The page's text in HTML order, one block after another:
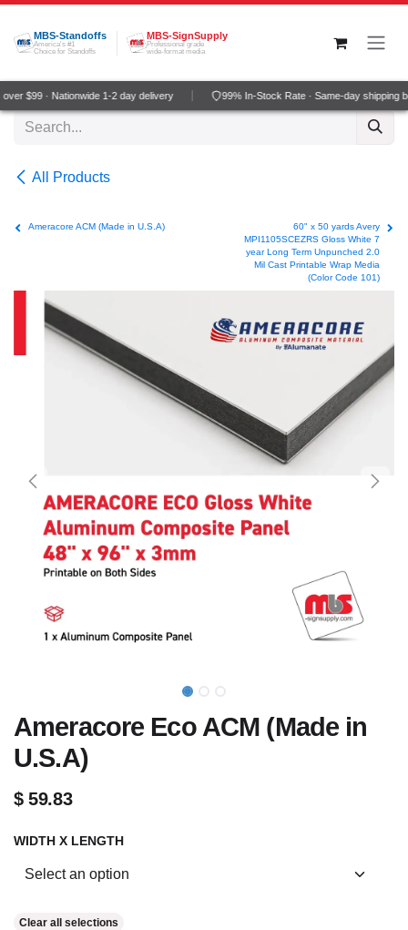
Skip to Content
MBS-Standoffs
America's #1
Choice for Standoffs
MBS-SignSupply
Professional grade
wide-format media
$99 · Nationwide 1-2 day delivery 99% In-Stock Rate · Same-day shipping
All Products
Ameracore ACM (Made in U.S.A)
60" x 50 yards Avery
MPI1105SCEZRS Gloss White 7
year Long Term Unpunched 2.0
Mil Cast Printable Wrap Media
(Color Code 101)
Ameracore Eco ACM (Made in
U.S.A)
$59.83
WIDTH X LENGTH
Clear all selections